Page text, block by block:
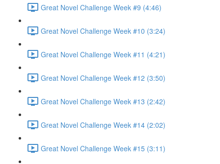
Great Novel Challenge Week #9 (4:46)
Great Novel Challenge Week #10 (3:24)
Great Novel Challenge Week #11 (4:21)
Great Novel Challenge Week #12 (3:50)
Great Novel Challenge Week #13 (2:42)
Great Novel Challenge Week #14 (2:02)
Great Novel Challenge Week #15 (3:11)